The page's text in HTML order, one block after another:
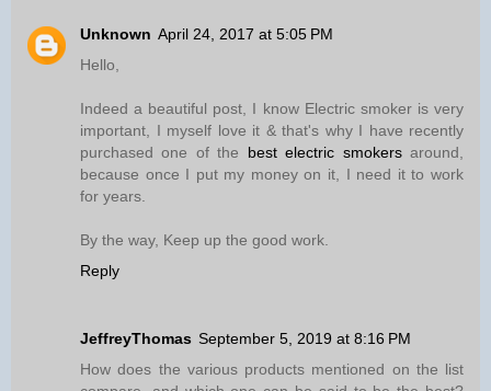
Unknown April 24, 2017 at 5:05 PM
Hello,
Indeed a beautiful post, I know Electric smoker is very
important, I myself love it & that's why I have recently
purchased one of the best electric smokersaround,
because once I put my money on it, I need it to work
for years.
By the way, Keep up the good work.
Reply
JeffreyThomas September 5, 2019 at 8:16 PM
How does the various products mentioned on the list